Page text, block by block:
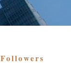
Followers